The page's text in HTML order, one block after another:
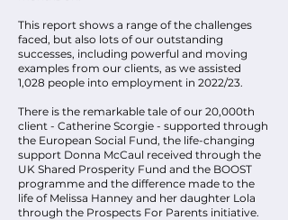
This report shows a range of the challenges
faced, but also lots of our outstanding
successes, including powerful and moving
examples from our clients, as we assisted
1,028 people into employment in 2022/23.
There is the remarkable tale of our 20,000th
client - Catherine Scorgie - supported through
the European Social Fund, the life-changing
support Donna McCaul received through the
UK Shared Prosperity Fund and the BOOST
programme and the difference made to the
life of Melissa Hanney and her daughter Lola
through the Prospects For Parents initiative.